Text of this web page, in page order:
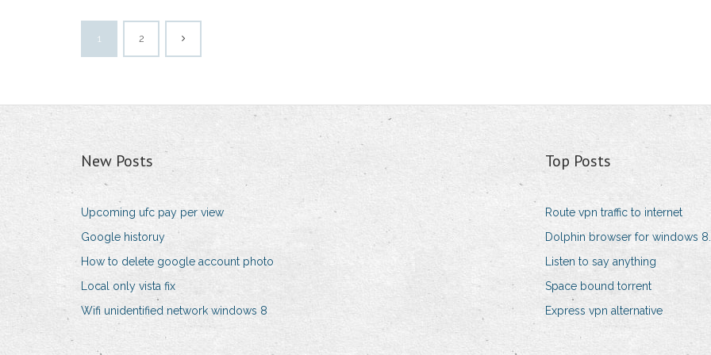
1 2
New Posts
Upcoming ufc pay per view
Google historuy
How to delete google account photo
Local only vista fix
Wifi unidentified network windows 8
Top Posts
Route vpn traffic to internet
Dolphin browser for windows
Listen to say anything
Space bound torrent
Express vpn alternative